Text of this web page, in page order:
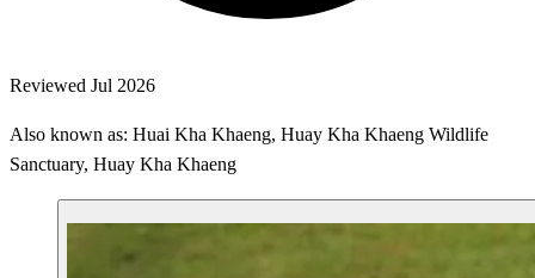
Reviewed Jul 2026
Also known as: Huai Kha Khaeng, Huay Kha Khaeng Wildlife
Sanctuary, Huay Kha Khaeng